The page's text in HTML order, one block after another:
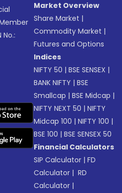
No.:
Market Overview
Share Market |
Commodity Market |
Futures and Options
Indices
NIFTY 50 |BSE SENSEX |
BANK NIFTY |BSE
Smallcap |BSE Midcap |
NIFTY NEXT 50 |NIFTY
Midcap 100 |NIFTY 100 |
BSE 100 |BSE SENSEX 50
Financial Calculators
SIP Calculator |FD
Calculator | RD
Calculator |